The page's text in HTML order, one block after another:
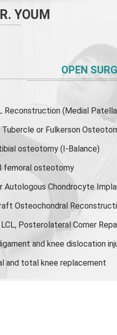
YOUM
OPEN
Reconstruction (Medial
Tubercle or Fulkerson
osteotomy (I-Balance)
femoral osteotomy
Autologous Chondrocyte
Osteochondral
LCL, Posterolateral Corner
and knee dislocation
and total knee replacement